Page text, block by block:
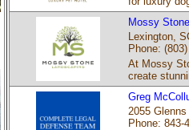
Mossy
Lexington,
Phone:
At Mossy
create
Greg
2055
Phone: 843-